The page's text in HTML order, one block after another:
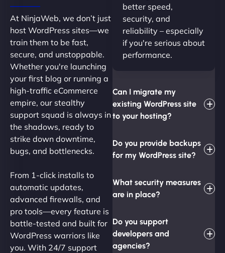
At NinjaWeb, we don’t just
host WordPress sites—we
train them to be fast,
secure, and unstoppable.
Whether you're launching
your first blog or running a
high-traffic eCommerce
empire, our stealthy
support squad is always in
the shadows, ready to
strike down downtime,
bugs, and bottlenecks.
From 1-click installs to
automatic updates,
advanced firewalls, and
pro tools—every feature is
battle-tested and built for
WordPress warriors like
you. With 24/7 support
better speed,
security, and
reliability – especially
if you're serious about
performance.
Can I migrate my
existing WordPress site
to your hosting?
Do you provide backups
for my WordPress site?
What security measures
are in place?
Do you support
developers and
agencies?